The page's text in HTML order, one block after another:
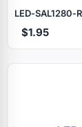
LED‑SAL1280‑R
$1.95